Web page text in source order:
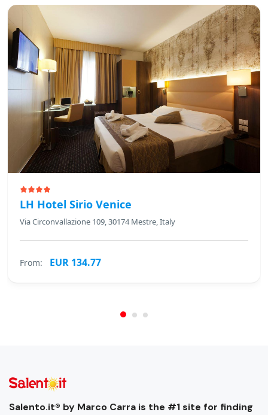
LH Hotel Sirio Venice
Via Circonvallazione 109, 30174 Mestre, Italy
From: EUR 134.77
Salento.it® by Marco Carra is the #1 site for finding